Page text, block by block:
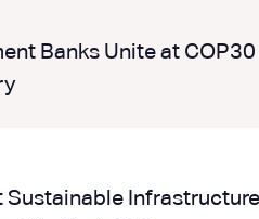
Banks Unite at
Sustainable